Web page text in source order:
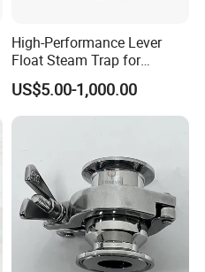
High-Performance Lever
Float Steam Trap for
Industrial Applications
US$5.00-1,000.00